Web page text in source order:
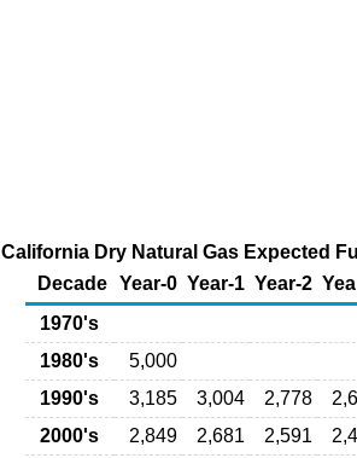
California Dry Natural Gas Expected
Decade Year-0 Year-1 Year-2
1970's
1980's
5,000
1990's
3,185 3,004 2,778
2000's
2,849 2,681 2,591